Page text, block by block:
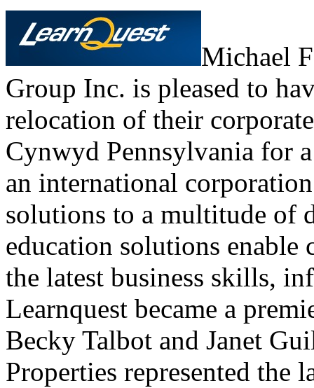
Michael
Group Inc. is pleased to
relocation of their
Cynwyd Pennsylvania for
an international
solutions to a multitude of
education solutions
the latest business skills,
Learnquest became a
Becky Talbot and Janet
Properties represented the